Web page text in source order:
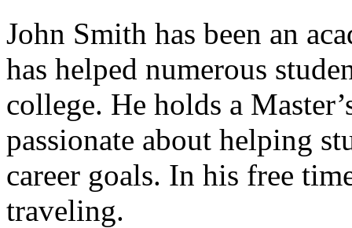
John Smith has been an
has helped numerous
college. He holds a
passionate about helping
career goals. In his free
traveling.